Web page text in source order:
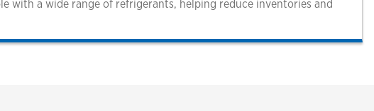
with a wide range of refrigerants, helping reduce inventories and